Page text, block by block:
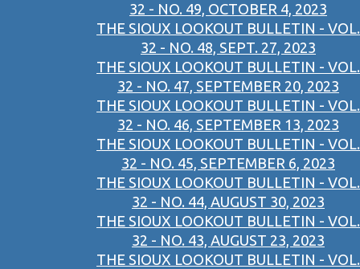
32 - NO. 49, OCTOBER 4, 2023
THE SIOUX LOOKOUT BULLETIN - VOL.
32 - NO. 48, SEPT. 27, 2023
THE SIOUX LOOKOUT BULLETIN - VOL.
32 - NO. 47, SEPTEMBER 20, 2023
THE SIOUX LOOKOUT BULLETIN - VOL.
32 - NO. 46, SEPTEMBER 13, 2023
THE SIOUX LOOKOUT BULLETIN - VOL.
32 - NO. 45, SEPTEMBER 6, 2023
THE SIOUX LOOKOUT BULLETIN - VOL.
32 - NO. 44, AUGUST 30, 2023
THE SIOUX LOOKOUT BULLETIN - VOL.
32 - NO. 43, AUGUST 23, 2023
THE SIOUX LOOKOUT BULLETIN - VOL.